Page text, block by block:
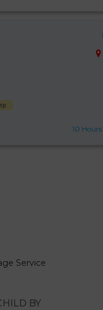
10 Hours
Service
BY